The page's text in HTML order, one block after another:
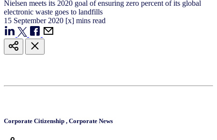
Nielsen meets its 2020 goal of ensuring zero percent of its global
electronic waste goes to landfills
15 September 2020 [x] mins read
Corporate Citizenship , Corporate News